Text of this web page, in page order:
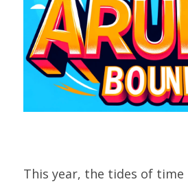
This year, the tides of time